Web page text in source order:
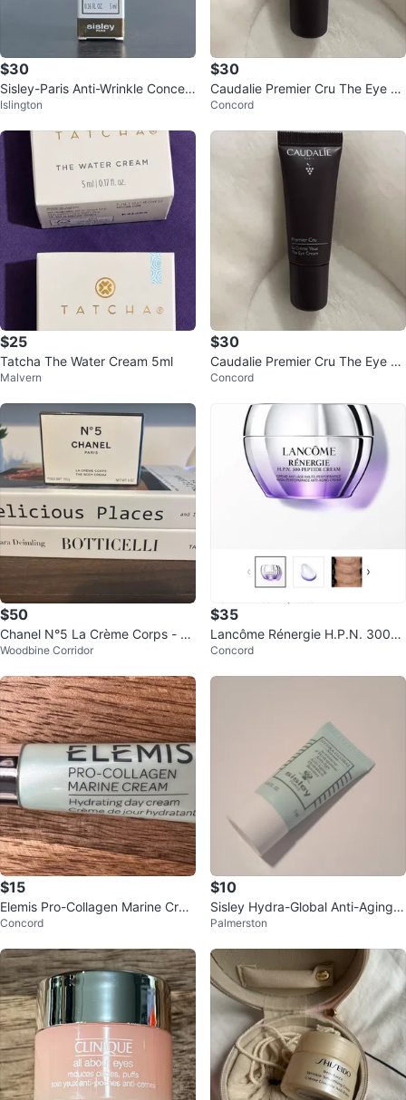
$30
Sisley-Paris Anti-Wrinkle Concen
trated Serum
Islington
$30
Caudalie Premier Cru The Eye Cr
eam - 5ml
Concord
$25
Tatcha The Water Cream 5ml
Malvern
$30
Caudalie Premier Cru The Eye Cr
eam - 5 ml
Concord
$50
Chanel N°5 La Crème Corps - Th
e Body Cream (New)
Woodbine Corridor
$35
Lancôme Rénergie H.P.N. 300-P
eptide Cream 15 ml
Concord
$15
Elemis Pro-Collagen Marine Crea
m - Hydrating Day Cream 5 ml
Concord
$10
Sisley Hydra-Global Anti-Aging H
ydration Booster Serum 5ml
Palmerston